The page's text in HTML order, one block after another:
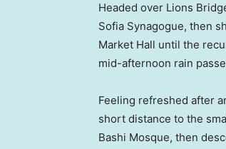
Headed over Lions
Sofia Synagogue, then
Market Hall until the
mid-afternoon rain
Feeling refreshed after
short distance to the
Bashi Mosque, then